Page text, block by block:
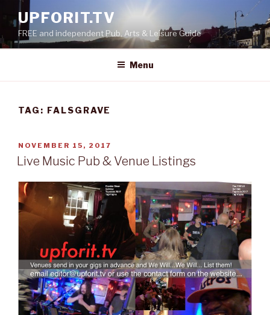
content
UPFORIT.TV
FREE and independent Pub, Arts & Leisure Guide
Menu
TAG: FALSGRAVE
POSTED
ON
NOVEMBER 15, 2017
Live Music Pub & Venue Listings